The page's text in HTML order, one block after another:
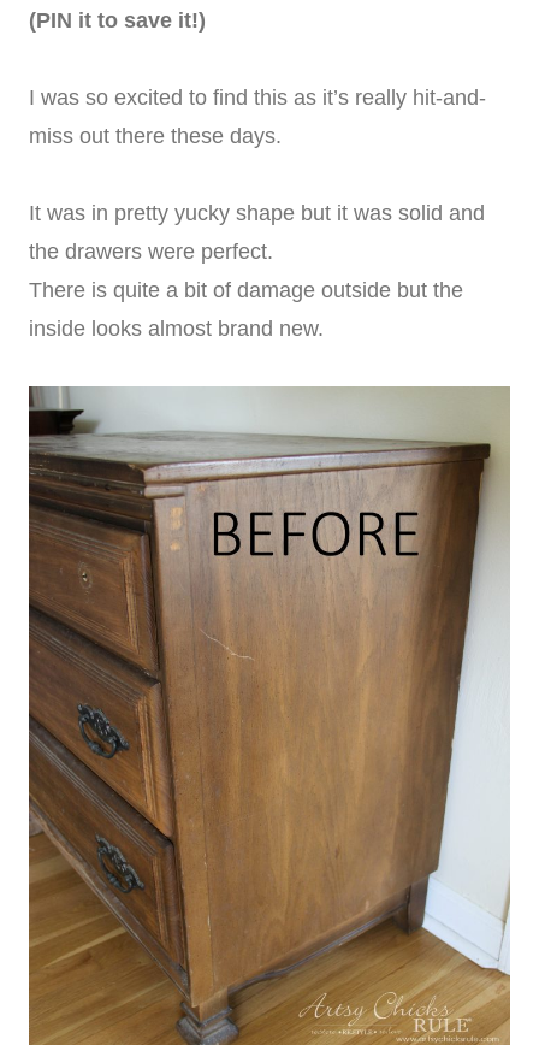
(PIN it to save it!)
I was so excited to find this as it’s really hit-and-
miss out there these days.
It was in pretty yucky shape but it was solid and
the drawers were perfect.
There is quite a bit of damage outside but the
inside looks almost brand new.